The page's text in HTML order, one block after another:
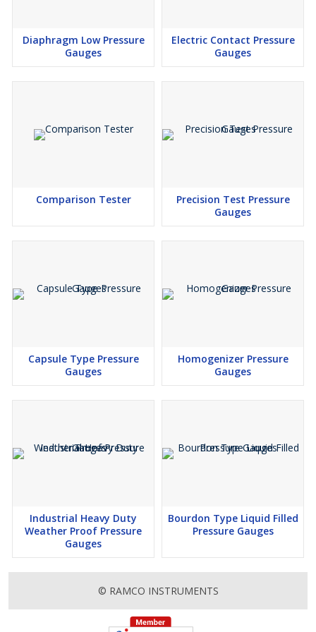
Diaphragm Low Pressure
Gauges
Electric Contact Pressure
Gauges
Comparison Tester
Precision Test Pressure
Gauges
Capsule Type Pressure
Gauges
Homogenizer Pressure
Gauges
Industrial Heavy Duty
Weather Proof Pressure
Gauges
Bourdon Type Liquid Filled
Pressure Gauges
© RAMCO INSTRUMENTS